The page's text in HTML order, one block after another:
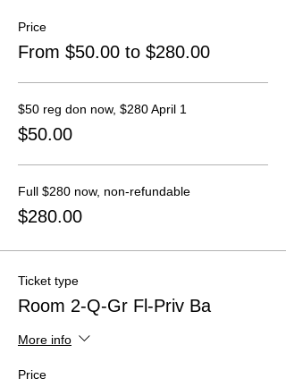
Price
From $50.00 to $280.00
$50 reg don now, $280 April 1
$50.00
Full $280 now, non-refundable
$280.00
Ticket type
Room 2-Q-Gr Fl-Priv Ba
More info
Price